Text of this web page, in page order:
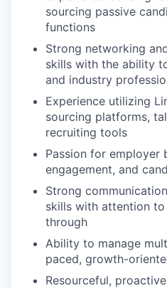
sourcing passive
functions
Strong networking
skills with the ability
and industry
Experience utilizing
sourcing platforms,
recruiting tools
Passion for employer
engagement, and
Strong
skills with attention
through
Ability to manage
paced, growth-
Resourceful,